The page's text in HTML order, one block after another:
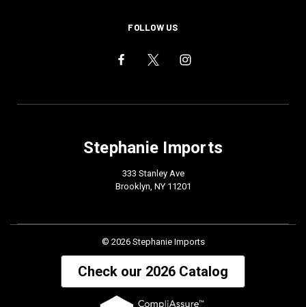
FOLLOW US
Stephanie Imports
333 Stanley Ave
Brooklyn, NY 11201
© 2026 Stephanie Imports
Check our 2026 Catalog